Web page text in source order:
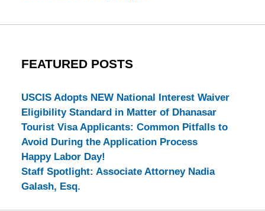
FEATURED POSTS
USCIS Adopts NEW National Interest Waiver
Eligibility Standard in Matter of Dhanasar
Tourist Visa Applicants: Common Pitfalls to
Avoid During the Application Process
Happy Labor Day!
Staff Spotlight: Associate Attorney Nadia
Galash, Esq.